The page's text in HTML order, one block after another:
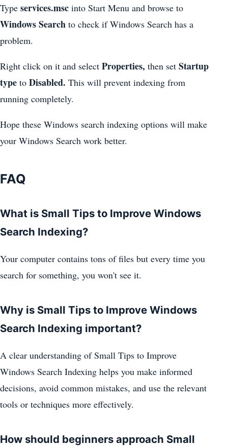
Type services.msc into Start Menu and browse to
Windows Search to check if Windows Search has a
problem.
Right click on it and select Properties, then set Startup
type to Disabled. This will prevent indexing from
running completely.
Hope these Windows search indexing options will make
your Windows Search work better.
FAQ
What is Small Tips to Improve Windows
Search Indexing?
Your computer contains tons of files but every time you
search for something, you won't see it.
Why is Small Tips to Improve Windows
Search Indexing important?
A clear understanding of Small Tips to Improve
Windows Search Indexing helps you make informed
decisions, avoid common mistakes, and use the relevant
tools or techniques more effectively.
How should beginners approach Small